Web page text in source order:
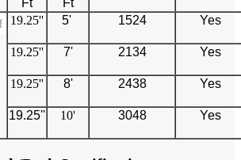
Ft
Ft
19.25'' 5' 1524 Yes
19.25'' 7' 2134 Yes
19.25'' 8' 2438 Yes
19.25'' 10' 3048 Yes